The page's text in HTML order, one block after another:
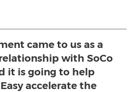
came to us as a
with SoCo
it is going to help
accelerate the